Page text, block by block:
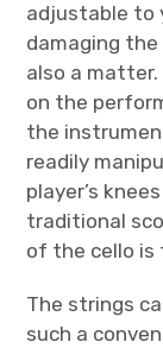
adjustable to
damaging
also a matter.
on the
the
readily
player’s
traditional
of the cello is
The strings
such a